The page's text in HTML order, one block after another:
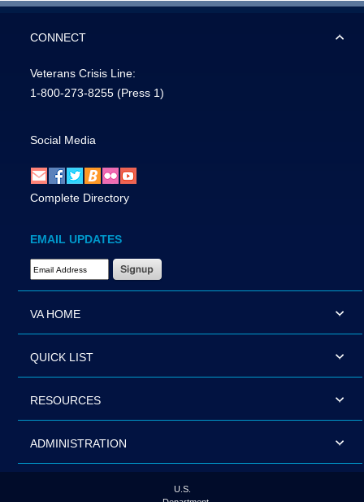
CONNECT
Veterans Crisis Line:
1-800-273-8255 (Press 1)
Social Media
Complete Directory
EMAIL UPDATES
Email Address Required
VA HOME
QUICK LIST
RESOURCES
ADMINISTRATION
U.S.